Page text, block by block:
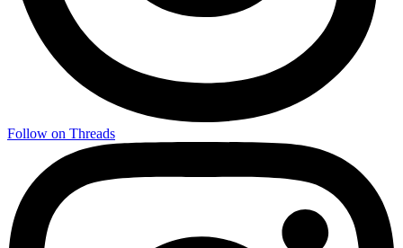
Follow on Threads